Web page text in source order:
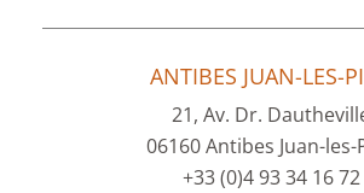
ANTIBES JUAN-LES-
21, Av. Dr.
06160 Antibes Juan-les-
+33 (0)4 93 34 16 72